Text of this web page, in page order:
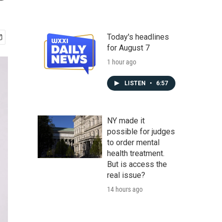
Today's headlines
for August 7
1 hour ago
LISTEN • 6:57
NY made it
possible for judges
to order mental
health treatment.
But is access the
real issue?
14 hours ago